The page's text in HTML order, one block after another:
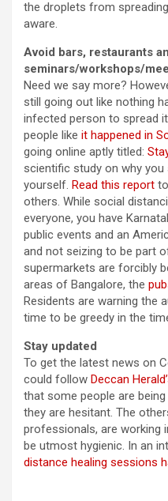
the droplets from
aware.
Avoid bars, restaurants
seminars/workshops/
Need we say more?
still going out like nothing
infected person to spread
people like it happened in
going online aptly titled:
scientific study on why
yourself. Read this report
others. While social
everyone, you have
public events and an
and not seizing to be part
supermarkets are forcibly
areas of Bangalore, the
Residents are warning the
time to be greedy in the
Stay updated
To get the latest news on
could follow Deccan
that some people are
they are hesitant. The
professionals, are working
be utmost hygienic. In an
distance healing sessions